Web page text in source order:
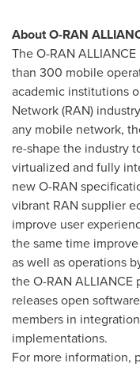
About O-RAN
The O-RAN
than 300 mobile
academic institutions
Network (RAN)
any mobile network,
re-shape the industry
virtualized and fully
new O-RAN
vibrant RAN supplier
improve user
the same time
as well as operations
the O-RAN
releases open
members in
implementations.
For more information,